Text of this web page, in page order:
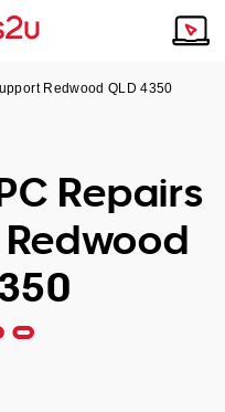
the answer.
Redwood QLD 4350
Repairs